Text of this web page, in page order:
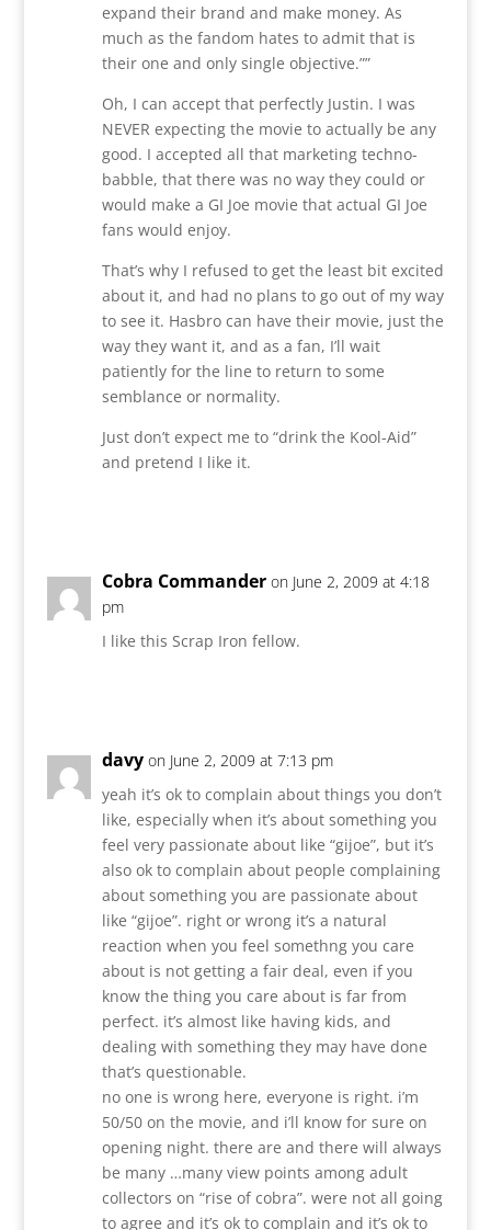
expand their brand and make money. As
much as the fandom hates to admit that is
their one and only single objective.””
Oh, I can accept that perfectly Justin. I was
NEVER expecting the movie to actually be any
good. I accepted all that marketing techno-
babble, that there was no way they could or
would make a GI Joe movie that actual GI Joe
fans would enjoy.
That’s why I refused to get the least bit excited
about it, and had no plans to go out of my way
to see it. Hasbro can have their movie, just the
way they want it, and as a fan, I’ll wait
patiently for the line to return to some
semblance or normality.
Just don’t expect me to “drink the Kool-Aid”
and pretend I like it.
Cobra Commander on June 2, 2009 at 4:18
pm
I like this Scrap Iron fellow.
davy on June 2, 2009 at 7:13 pm
yeah it’s ok to complain about things you don’t
like, especially when it’s about something you
feel very passionate about like “gijoe”, but it’s
also ok to complain about people complaining
about something you are passionate about
like “gijoe”. right or wrong it’s a natural
reaction when you feel somethng you care
about is not getting a fair deal, even if you
know the thing you care about is far from
perfect. it’s almost like having kids, and
dealing with something they may have done
that’s questionable.
no one is wrong here, everyone is right. i’m
50/50 on the movie, and i’ll know for sure on
opening night. there are and there will always
be many …many view points among adult
collectors on “rise of cobra”. were not all going
to agree and it’s ok to complain and it’s ok to